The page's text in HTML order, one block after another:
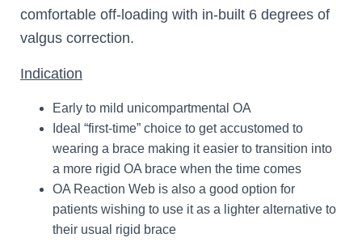
comfortable off-loading with in-built 6 degrees of
valgus correction.
Indication
Early to mild unicompartmental OA
Ideal “first-time” choice to get accustomed to
wearing a brace making it easier to transition into
a more rigid OA brace when the time comes
OA Reaction Web is also a good option for
patients wishing to use it as a lighter alternative to
their usual rigid brace